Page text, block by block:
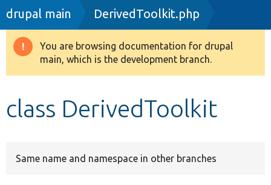
Drupal 8+
Breadcrumb
drupal main DerivedToolkit.php
Warning
message
You are browsing documentation for drupal
main, which is the development branch.
class DerivedToolkit
Same name and namespace in other branches